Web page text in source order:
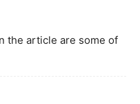
the article are some of